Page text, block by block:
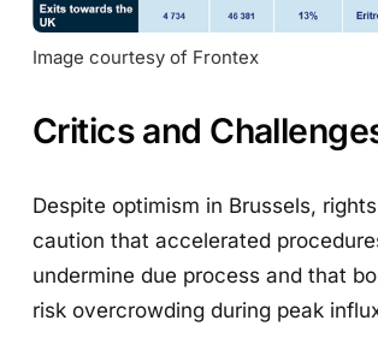
Image courtesy of Frontex
Critics and
Despite optimism in Brussels,
caution that accelerated
undermine due process and that
risk overcrowding during peak